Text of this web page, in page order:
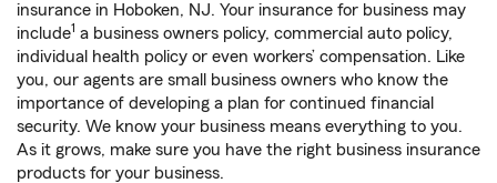
insurance in Hoboken, NJ. Your insurance for business may
include1 a business owners policy, commercial auto policy,
individual health policy or even workers’ compensation. Like
you, our agents are small business owners who know the
importance of developing a plan for continued financial
security. We know your business means everything to you.
As it grows, make sure you have the right business insurance
products for your business.